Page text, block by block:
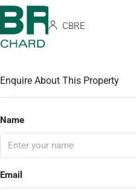
CBRE
Enquire About This Property
Name
Email